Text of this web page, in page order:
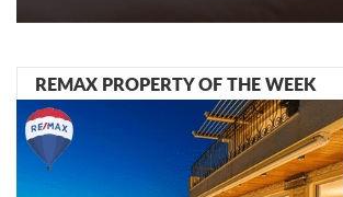
REMAX PROPERTY OF THE WEEK